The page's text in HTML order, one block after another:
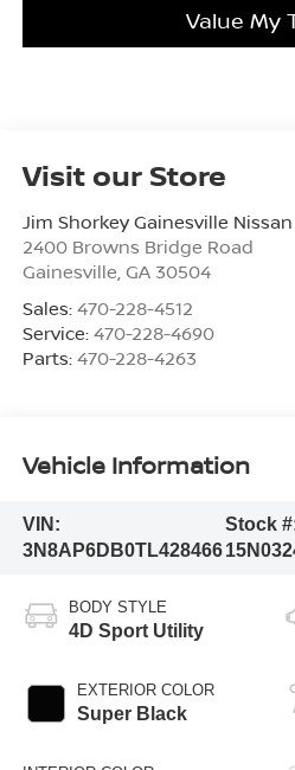
Value My
Visit our Store
Jim Shorkey Gainesville Nissan
2400 Browns Bridge Road
Gainesville GA 30504
Sales: 470-228-4512
Service: 470-228-4690
Parts: 470-228-4263
Vehicle Information
VIN:
3N8AP6DB0TL428466
Stock
BODY STYLE
4D Sport Utility
EXTERIOR COLOR
Super Black